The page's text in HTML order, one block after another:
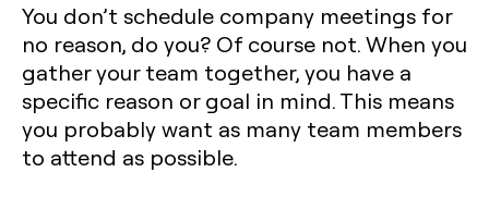
You don’t schedule company meetings for
no reason, do you? Of course not. When you
gather your team together, you have a
specific reason or goal in mind. This means
you probably want as many team members
to attend as possible.